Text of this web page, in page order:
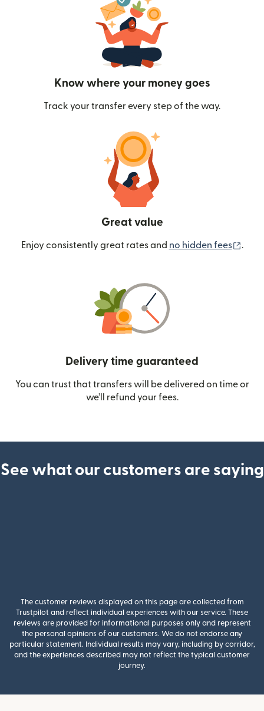
Know where your money goes
Track your transfer every step of the way.
Great value
Enjoy consistently great rates and no hidden fees .
Delivery time guaranteed
You can trust that transfers will be delivered on time or
we’ll refund your fees.
See what our customers are saying
The customer reviews displayed on this page are collected from
Trustpilot and reflect individual experiences with our service. These
reviews are provided for informational purposes only and represent
the personal opinions of our customers. We do not endorse any
particular statement. Individual results may vary, including by corridor,
and the experiences described may not reflect the typical customer
journey.